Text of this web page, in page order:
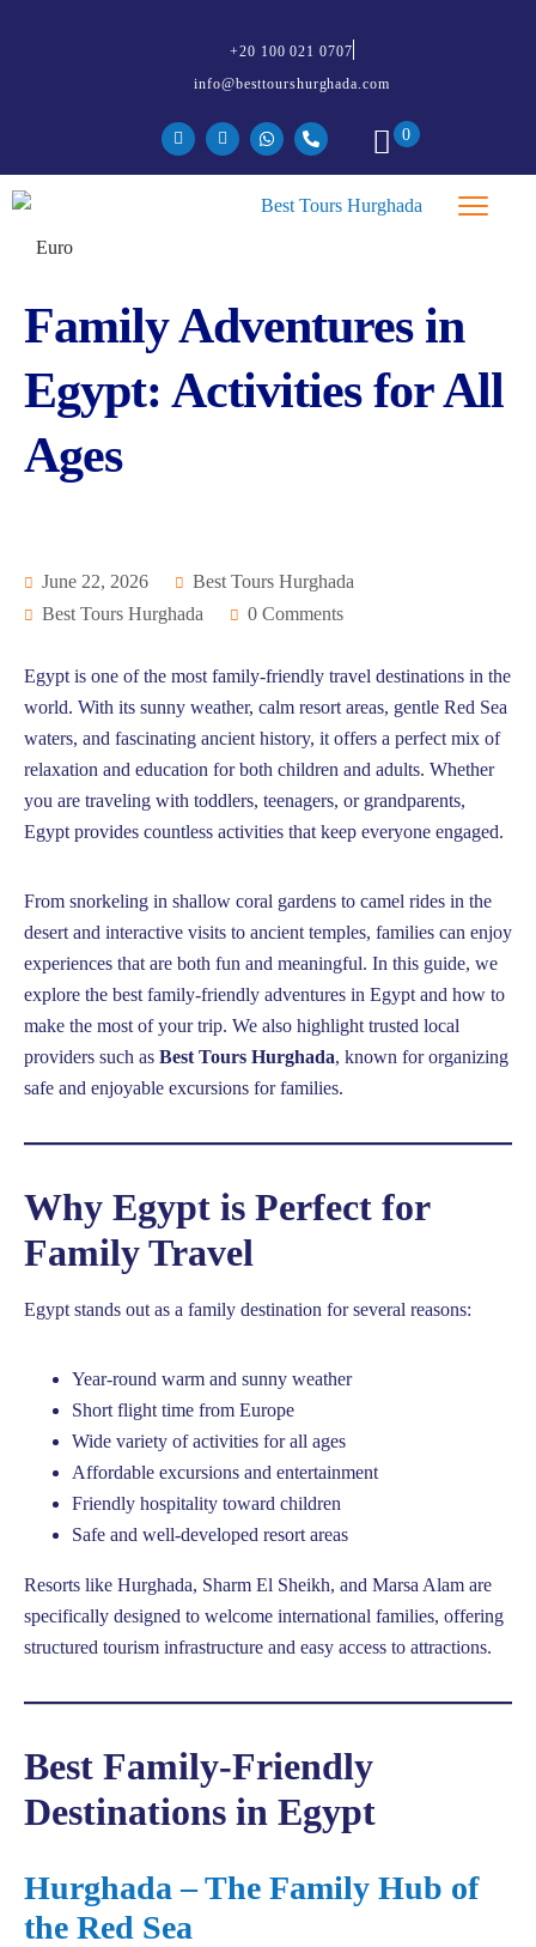
+20 100 021 0707
info@besttourshurghada.com
0
Family Adventures in
Egypt: Activities for All
Ages
June 22, 2026
Best Tours Hurghada
Best Tours Hurghada
0 Comments
Egypt is one of the most family-friendly travel destinations in the
world. With its sunny weather, calm resort areas, gentle Red Sea
waters, and fascinating ancient history, it offers a perfect mix of
relaxation and education for both children and adults. Whether
you are traveling with toddlers, teenagers, or grandparents,
Egypt provides countless activities that keep everyone engaged.
From snorkeling in shallow coral gardens to camel rides in the
desert and interactive visits to ancient temples, families can enjoy
experiences that are both fun and meaningful. In this guide, we
explore the best family-friendly adventures in Egypt and how to
make the most of your trip. We also highlight trusted local
providers such as Best Tours Hurghada, known for organizing
safe and enjoyable excursions for families.
Why Egypt is Perfect for
Family Travel
Egypt stands out as a family destination for several reasons:
Year-round warm and sunny weather
Short flight time from Europe
Wide variety of activities for all ages
Affordable excursions and entertainment
Friendly hospitality toward children
Safe and well-developed resort areas
Resorts like Hurghada, Sharm El Sheikh, and Marsa Alam are
specifically designed to welcome international families, offering
structured tourism infrastructure and easy access to attractions.
Best Family-Friendly
Destinations in Egypt
Hurghada – The Family Hub of
the Red Sea